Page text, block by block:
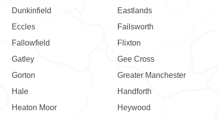
Dunkinfield
Eastlands
Eccles
Failsworth
Fallowfield
Flixton
Gatley
Gee Cross
Gorton
Greater Manchester
Hale
Handforth
Heaton Moor
Heywood